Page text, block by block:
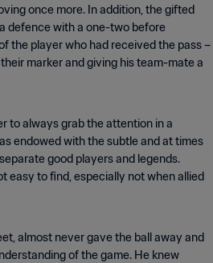
once more. In addition, the gifted
defence with a one-two before
the player who had received the pass –
marker and giving his team-mate a
to always grab the attention in a
endowed with the subtle and at times
good players and legends.
easy to find, especially not when allied
almost never gave the ball away and
of the game. He knew